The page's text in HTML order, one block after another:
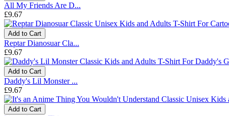
All My Friends Are D...
£9.67
Add to Cart
Reptar Dianosuar Cla...
£9.67
Add to Cart
Daddy's Lil Monster ...
£9.67
Add to Cart